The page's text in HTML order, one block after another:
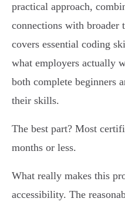
practical approach,
connections with broader
covers essential coding
what employers actually
both complete beginners
their skills.
The best part? Most
months or less.
What really makes this
accessibility. The